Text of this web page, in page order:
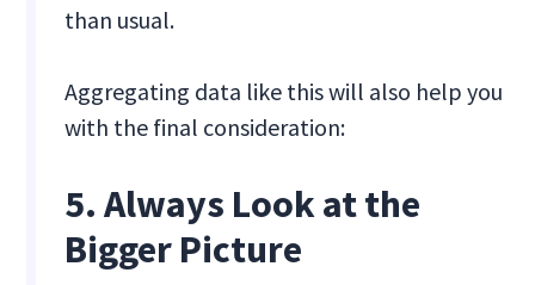
than usual.
Aggregating data like this will also help you
with the final consideration:
5. Always Look at the
Bigger Picture